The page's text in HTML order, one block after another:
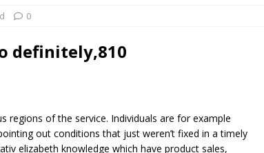
0
definitely,810
regions of the service. Individuals are for example
out conditions that just weren’t fixed in a timely
elizabeth knowledge which have product sales,